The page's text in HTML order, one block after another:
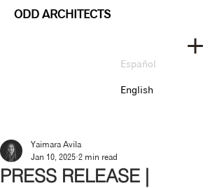
ODD ARCHITECTS
Español
English
PRESS RELEASE |
Yaimara Avila
Jan 10, 2025 2 min read